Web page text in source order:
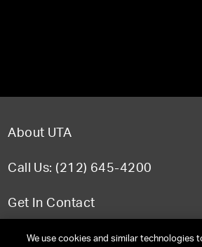
About UTA
Call Us: (212) 645-4200
Get In Contact
FAQWe use cookies and similar technologies